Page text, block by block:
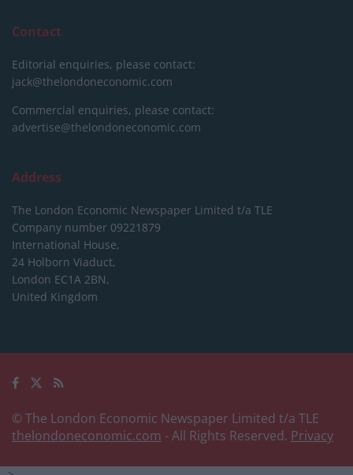
Contact
Editorial enquiries, please contact:
jack@thelondoneconomic.com
Commercial enquiries, please contact:
advertise@thelondoneconomic.com
Address
The London Economic Newspaper Limited t/a TLE
Company number 09221879
International House,
24 Holborn Viaduct,
London EC1A 2BN,
United Kingdom
© The London Economic Newspaper Limited t/a TLE
thelondoneconomic.com - All Rights Reserved. Privacy